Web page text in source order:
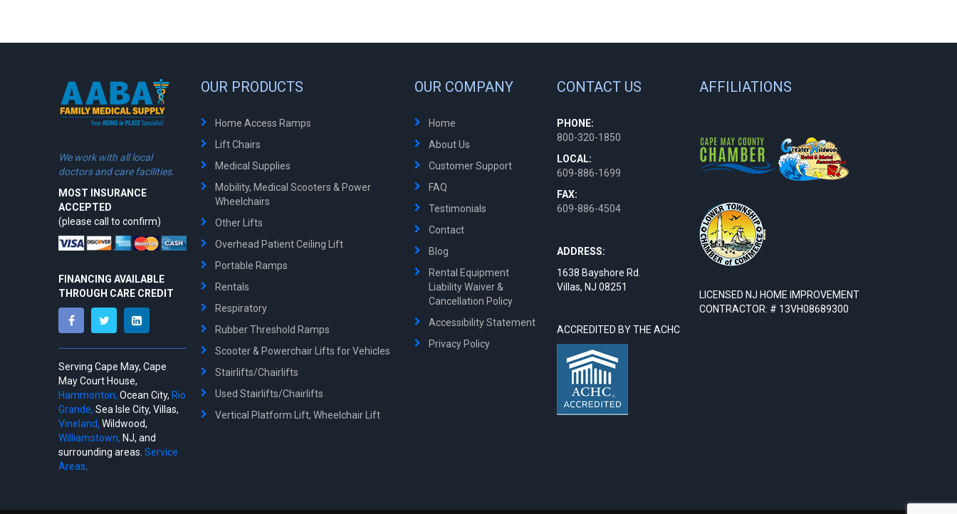
We work with all local
doctors and care facilities.
MOST INSURANCE
ACCEPTED
(please call to confirm)
FINANCING AVAILABLE
THROUGH CARE CREDIT
Serving Cape May, Cape
May Court House,
Hammonton, Ocean City, Rio
Grande, Sea Isle City, Villas,
Vineland, Wildwood,
Williamstown, NJ, and
surrounding areas. Service
Areas
OUR PRODUCTS
Home Access Ramps
Lift Chairs
Medical Supplies
Mobility, Medical Scooters & Power
Wheelchairs
Other Lifts
Overhead Patient Ceiling Lift
Portable Ramps
Rentals
Respiratory
Rubber Threshold Ramps
Scooter & Powerchair Lifts for Vehicles
Stairlifts/Chairlifts
Used Stairlifts/Chairlifts
Vertical Platform Lift, Wheelchair Lift
OUR COMPANY
Home
About Us
Customer Support
FAQ
Testimonials
Contact
Blog
Rental Equipment
Liability Waiver &
Cancellation Policy
Accessibility Statement
Privacy Policy
CONTACT US
PHONE:
800-320-1850
LOCAL:
609-886-1699
FAX:
609-886-4504
ADDRESS:
1638 Bayshore Rd.
Villas, NJ 08251
ACCREDITED BY THE ACHC
AFFILIATIONS
LICENSED NJ HOME IMPROVEMENT
CONTRACTOR: # 13VH08689300